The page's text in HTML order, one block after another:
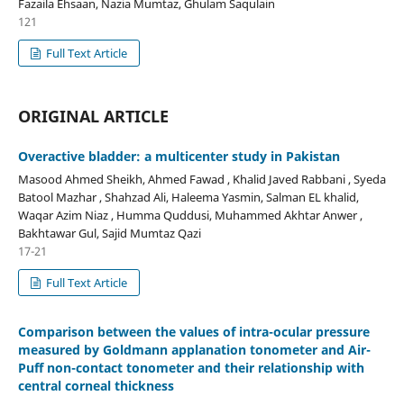
Fazaila Ehsaan, Nazia Mumtaz, Ghulam Saqulain
121
Full Text Article
ORIGINAL ARTICLE
Overactive bladder: a multicenter study in Pakistan
Masood Ahmed Sheikh, Ahmed Fawad , Khalid Javed Rabbani , Syeda
Batool Mazhar , Shahzad Ali, Haleema Yasmin, Salman EL khalid,
Waqar Azim Niaz , Humma Quddusi, Muhammed Akhtar Anwer ,
Bakhtawar Gul, Sajid Mumtaz Qazi
17-21
Full Text Article
Comparison between the values of intra-ocular pressure
measured by Goldmann applanation tonometer and Air-
Puff non-contact tonometer and their relationship with
central corneal thickness